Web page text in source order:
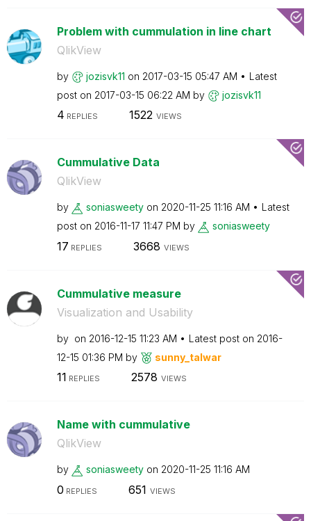
Problem with cummulation in line chart
QlikView
by jozisvk11 on ‎2017-03-15 05:47 AM
Latest
post on ‎2017-03-15 06:22 AM by jozisvk11
4 REPLIES 1522 VIEWS
Cummulative Data
QlikView
by soniasweety on ‎2020-11-25 11:16 AM
Latest
post on ‎2016-11-17 11:47 PM by soniasweety
17 REPLIES 3668 VIEWS
Cummulative measure
Visualization and Usability
by on ‎2016-12-15 11:23 AM Latest post on ‎2016-
12-15 01:36 PM by sunny_talwar
11 REPLIES 2578 VIEWS
Name with cummulative
QlikView
by soniasweety on ‎2020-11-25 11:16 AM
0 REPLIES 651 VIEWS